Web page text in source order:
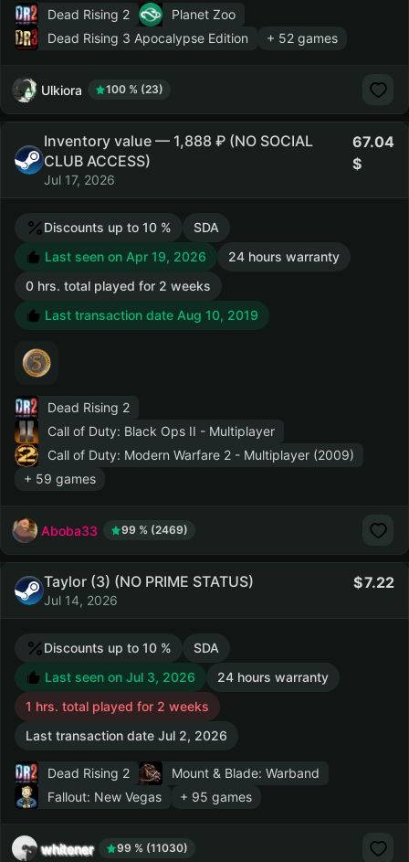
Dead Rising 2
Planet Zoo
Dead Rising 3 Apocalypse Edition
+ 52 games
Ulkiora 100 % (23)
Inventory value — 1,888 ₽ (NO SOCIAL
CLUB ACCESS)
Jul 17, 2026
67.04
Discounts up to 10 %
SDA
Last seen on Apr 19, 2026
24 hours warranty
0 hrs. total played for 2 weeks
Last transaction date Aug 10, 2019
Dead Rising 2
Call of Duty: Black Ops II - Multiplayer
Call of Duty: Modern Warfare 2 - Multiplayer (2009)
+ 59 games
Aboba33 99 % (2469)
Taylor (3) (NO PRIME STATUS)
Jul 14, 2026
7.22
Discounts up to 10 %
SDA
Last seen on Jul 3, 2026
24 hours warranty
1 hrs. total played for 2 weeks
Last transaction date Jul 2, 2026
Dead Rising 2
Mount & Blade: Warband
Fallout: New Vegas
+ 95 games
whitener 99 % (11030)